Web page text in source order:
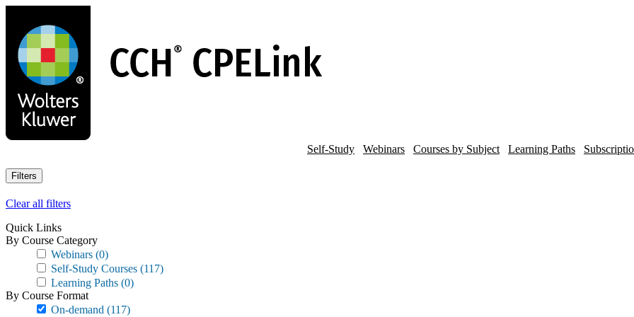
main
content
Self-Study Webinars Courses by Subject Learning Paths
Filters
Clear all filters
Quick Links
By Course Category
Webinars (0)
Self-Study Courses (117)
Learning Paths (0)
By Course Format
On-demand (117)